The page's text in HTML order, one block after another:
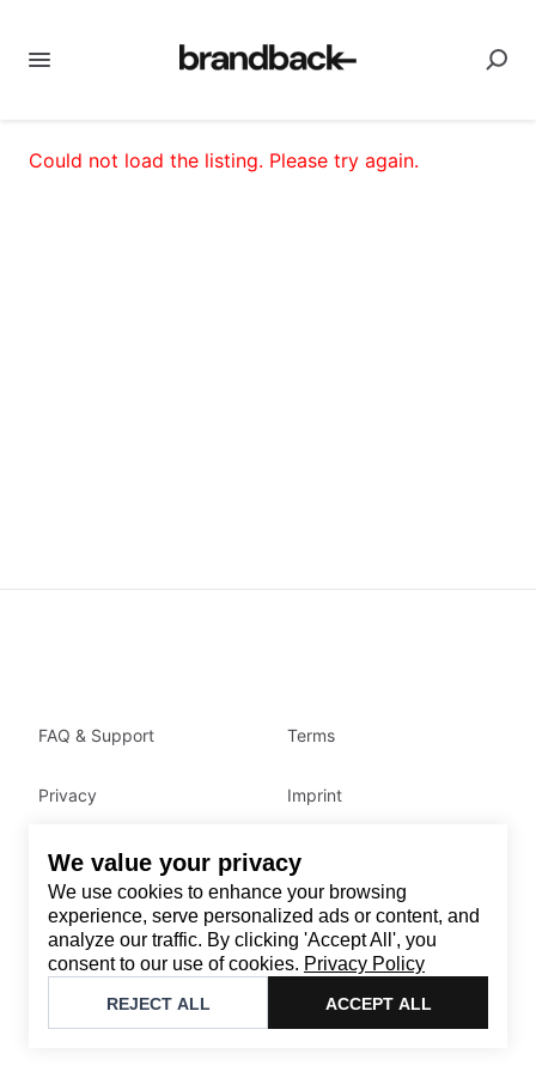
We value your privacy
We use cookies to enhance your browsing
experience, serve personalized ads or content, and
analyze our traffic. By clicking 'Accept All', you
consent to our use of cookies. Privacy Policy
REJECT ALL ACCEPT ALL
Could not load the listing. Please try again.
Contact
Email: support@brandback.de
Monday to Friday from 10:00 AM to 6:00 PM
Brandback
FAQ & Support Terms
Privacy Imprint